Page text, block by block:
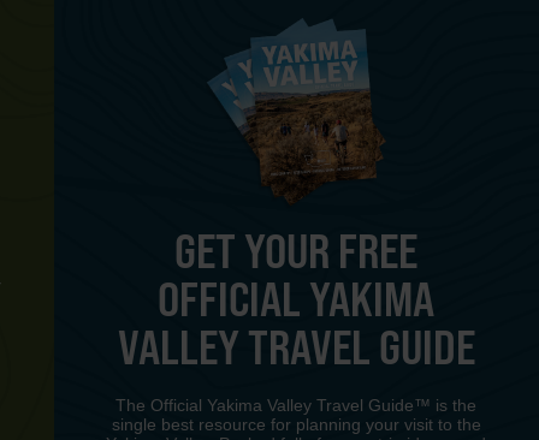
GET YOUR FREE
OFFICIAL YAKIMA
VALLEY TRAVEL GUIDE
The Official Yakima Valley Travel Guide™ is the
single best resource for planning your visit to the